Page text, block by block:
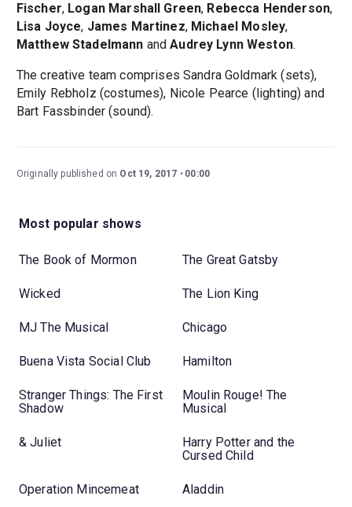
Fischer, Logan Marshall Green, Rebecca Henderson,
Lisa Joyce, James Martinez, Michael Mosley,
Matthew Stadelmann andAudrey Lynn Weston.
The creative team comprises Sandra Goldmark (sets),
Emily Rebholz (costumes), Nicole Pearce (lighting) and
Bart Fassbinder (sound).
Originally published on Oct 19, 2017 00:00
Most popular shows
The Book of Mormon The Great Gatsby
Wicked The Lion King
MJ The Musical Chicago
Buena Vista Social Club Hamilton
Stranger Things: The First
Shadow
Moulin Rouge! The
Musical
& Juliet
Harry Potter and the
Cursed Child
Operation Mincemeat Aladdin